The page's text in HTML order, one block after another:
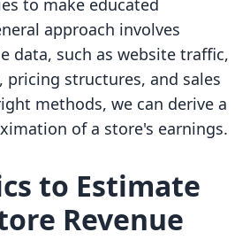
to make educated
approach involves
data, such as website traffic,
structures, and sales
methods, we can derive a
of a store's earnings.
to Estimate
Revenue